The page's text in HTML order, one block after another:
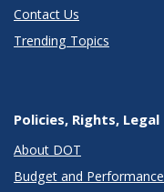
Contact Us
Trending Topics
Policies, Rights, Legal
About DOT
Budget and Performance